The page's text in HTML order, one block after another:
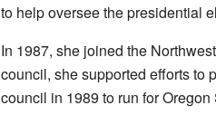
to help oversee the presidential
In 1987, she joined the
council, she supported efforts to
council in 1989 to run for